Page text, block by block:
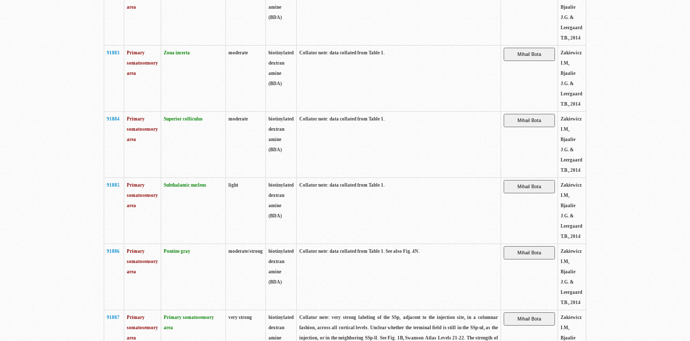
area
amine
(BDA)
Bjaalie
J.G. &
Leergaard
T.B., 2014
91883
Primary
somatosensory
area
Zona incerta moderate
biotinylated
dextran
amine
(BDA)
Collator note: data collated from Table 1.
Zakiewicz
I.M,
Bjaalie
J.G. &
Leergaard
T.B., 2014
91884
Primary
somatosensory
area
Superior colliculus moderate
biotinylated
dextran
amine
(BDA)
Collator note: data collated from Table 1.
Zakiewicz
I.M,
Bjaalie
J.G. &
Leergaard
T.B., 2014
91885
Primary
somatosensory
area
Subthalamic nucleus light
biotinylated
dextran
amine
(BDA)
Collator note: data collated from Table 1.
Zakiewicz
I.M,
Bjaalie
J.G. &
Leergaard
T.B., 2014
91886
Primary
somatosensory
area
Pontine gray moderate/strong
biotinylated
dextran
amine
(BDA)
Collator note: data collated from Table 1. See also Fig. 4N.
Zakiewicz
I.M,
Bjaalie
J.G. &
Leergaard
T.B., 2014
91887
Primary
somatosensory
area
Primary somatosensory
area
very strong
biotinylated
dextran
amine
Collator note: very strong labeling of the SSp, adjacent to the injection site, in a columnar
fashion, across all cortical levels. Unclear whether the terminal field is still in the SSp-ul, as the
injection, or in the neighboring SSp-ll. See Fig. 1B, Swanson Atlas Levels 21-22. The strength of
Zakiewicz
I.M,
Bjaalie